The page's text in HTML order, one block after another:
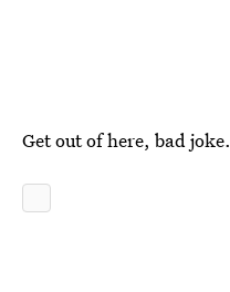
Get out of here, bad joke.